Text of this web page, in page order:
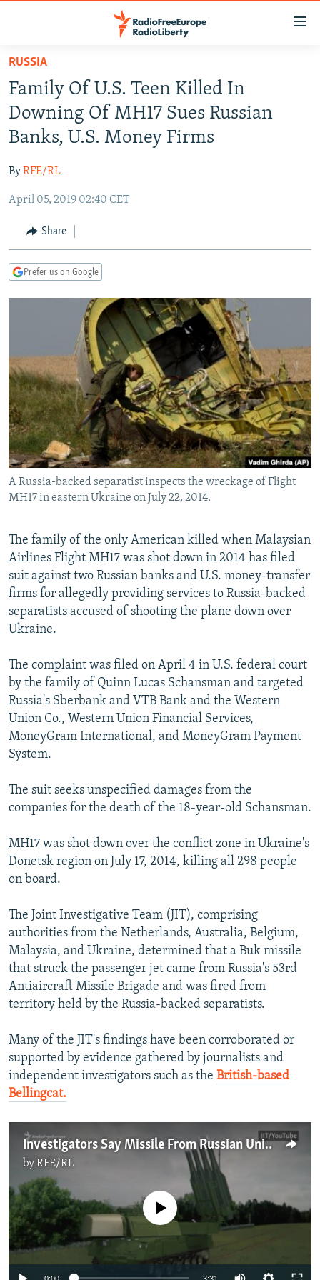
Skip
main
content
Skip
to
main
Navigation
Skip
Search
TO READERS IN RUSSIA
RUSSIA PROGRAMMING
RADIO SVOBODA
RADIO AZATLIQ
MARSHO RADIO
IRAN
KAZAKHSTAN
KYRGYZSTAN
TAJIKISTAN
UZBEKISTAN
SOUTH ASIA
AFGHANISTAN
PAKISTAN
CAUCASUS
ARMENIA
GEORGIA
CENTRAL/SE EUROPE
KOSOVO
BELARUS
VISUALS
INVESTIGATIONS
RFE/RL INVESTIGATES
SCHEMES
SYSTEMA
NEWSLETTERS
WIDER EUROPE BY RIKARD JOZWIAK
THE RUNDOWN
PODCASTS
MAJLIS
SHARE TIPS SECURELY
BYPASS BLOCKING
ABOUT RFE/RL
CONTACT US
Subscribe
FOLLOW US
All RFE/RL sites
RUSSIA
Family Of U.S. Teen Killed In
Downing Of MH17 Sues Russian
Banks, U.S. Money Firms
ByRFE/RL
April 05, 2019 02:40 CET
Share
Prefer us on Google
A Russia-backed separatist inspects the wreckage of Flight
MH17 in eastern Ukraine on July 22, 2014.
The family of the only American killed when Malaysian
Airlines Flight MH17 was shot down in 2014 has filed
suit against two Russian banks and U.S. money-transfer
firms for allegedly providing services to Russia-backed
separatists accused of shooting the plane down over
Ukraine.
The complaint was filed on April 4 in U.S. federal court
by the family of Quinn Lucas Schansman and targeted
Russia's Sberbank and VTB Bank and the Western
Union Co., Western Union Financial Services,
MoneyGram International, and MoneyGram Payment
System.
The suit seeks unspecified damages from the
companies for the death of the 18-year-old Schansman.
MH17 was shot down over the conflict zone in Ukraine's
Donetsk region on July 17, 2014, killing all 298 people
on board.
The Joint Investigative Team (JIT), comprising
authorities from the Netherlands, Australia, Belgium,
Malaysia, and Ukraine, determined that a Buk missile
that struck the passenger jet came from Russia's 53rd
Antiaircraft Missile Brigade and was fired from
territory held by the Russia-backed separatists.
Many of the JIT's findings have been corroborated or
supported by evidence gathered by journalists and
independent investigators such as the British-based
Bellingcat.
Investigators Say Missile From Russian Unit Downed MH17
byRFE/RL
No media source currently available